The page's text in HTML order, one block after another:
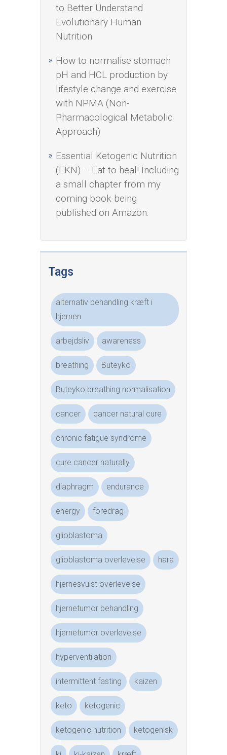
to Better Understand
Evolutionary Human
Nutrition
How to normalise stomach
pH and HCL production by
lifestyle change and exercise
with NPMA (Non-
Pharmacological Metabolic
Approach)
Essential Ketogenic Nutrition
(EKN) – Eat to heal! Including
a small chapter from my
coming book being
published on Amazon.
Tags
alternativ behandling kræft i
hjernen
arbejdsliv awareness
breathing Buteyko
Buteyko breathing normalisation
cancer cancer natural cure
chronic fatigue syndrome
cure cancer naturally
diaphragm endurance
energy foredrag
glioblastoma
glioblastoma overlevelse hara
hjernesvulst overlevelse
hjernetumor behandling
hjernetumor overlevelse
hyperventilation
intermittent fasting kaizen
keto ketogenic
ketogenic nutrition ketogenisk